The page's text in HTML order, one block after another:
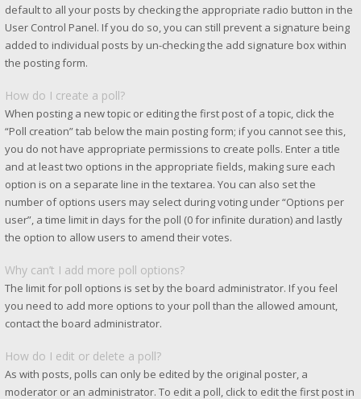
default to all your posts by checking the appropriate radio button in the
User Control Panel. If you do so, you can still prevent a signature being
added to individual posts by un-checking the add signature box within
the posting form.
How do I create a poll?
When posting a new topic or editing the first post of a topic, click the
“Poll creation” tab below the main posting form; if you cannot see this,
you do not have appropriate permissions to create polls. Enter a title
and at least two options in the appropriate fields, making sure each
option is on a separate line in the textarea. You can also set the
number of options users may select during voting under “Options per
user”, a time limit in days for the poll (0 for infinite duration) and lastly
the option to allow users to amend their votes.
Why can’t I add more poll options?
The limit for poll options is set by the board administrator. If you feel
you need to add more options to your poll than the allowed amount,
contact the board administrator.
How do I edit or delete a poll?
As with posts, polls can only be edited by the original poster, a
moderator or an administrator. To edit a poll, click to edit the first post in